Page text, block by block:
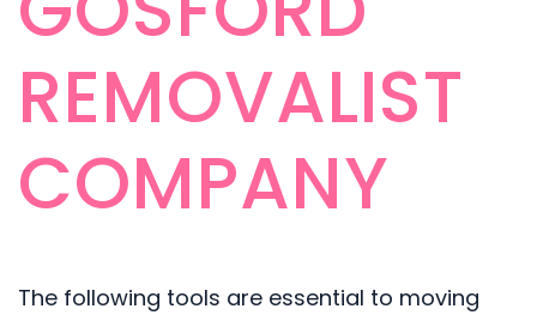
REMOVALIST
COMPANY
The following tools are essential to moving